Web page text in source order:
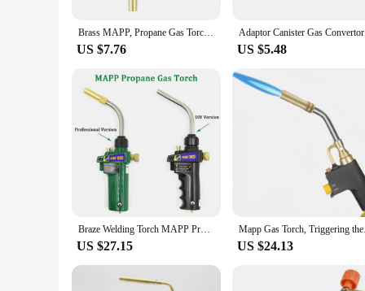
This Mapp GAS set is not just about performance; it's
and efficient performance of the Mapp GAS Welding
equipment is ideal for anyone looking to enhance their
The Mapp GAS Welding Equipment is not just a tool; it's
equipment at your disposal. This set is available for sale,
inventory, ensuring that you can meet the demands of your
Brass MAPP, Propane Gas Torch, Automatic Ignition Trigger, Heating Welding Burner, Suitable For Camping And Welding
US $7.76 US $5.48
Braze Welding Torch MAPP Propane Gas Torch Piezo Trigger Ignition CGA600 Copper Aluminum Heating Solder Burner
US $27.15
Mapp Gas
US $24.13